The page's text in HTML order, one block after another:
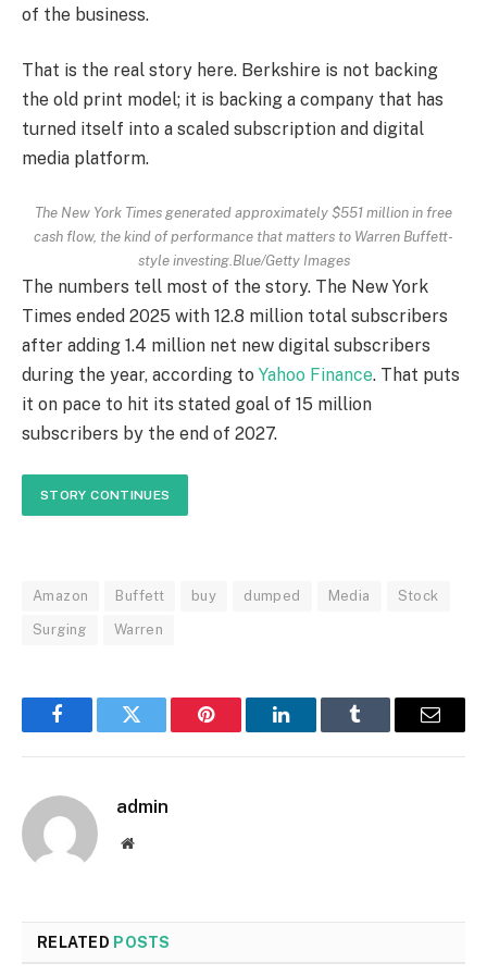
of the business.
That is the real story here. Berkshire is not backing
the old print model; it is backing a company that has
turned itself into a scaled subscription and digital
media platform.
The New York Times generated approximately $551 million in free
cash flow, the kind of performance that matters to Warren Buffett-
style investing.Blue/Getty Images
The numbers tell most of the story. The New York
Times ended 2025 with 12.8 million total subscribers
after adding 1.4 million net new digital subscribers
during the year, according to Yahoo Finance. That puts
it on pace to hit its stated goal of 15 million
subscribers by the end of 2027.
STORY CONTINUES
Amazon Buffett buy dumped Media Stock
Surging Warren
FacebookTwitter Pinterest LinkedInTumblr Email
admin
Website
RELATED POSTS